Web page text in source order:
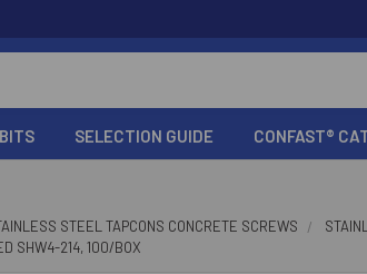
SELECTION GUIDE CONFAST®
STEEL TAPCONS CONCRETE SCREWS
SHW4-214, 100/BOX